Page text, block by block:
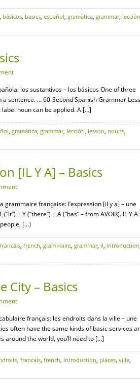
, básicos, basics, español, gramática, grammar, lección
los sustantivos – los básicos One of three
sentence. … 60-Second Spanish Grammar
noun can be applied. A […]
, gramática, grammar, lección, lesson, nouns,
[IL Y A] – Basics
grammaire française: l’expression [il y a] – une
+ Y (“there”) + A (“has” – from AVOIR). IL Y A
[…]
francais, french, grammaire, grammar, il, introduction,
City – Basics
français: les endroits dans la ville – une
often have the same kinds of basic services
around the world, you’ll need to […]
, francais, french, introduction, places, ville,